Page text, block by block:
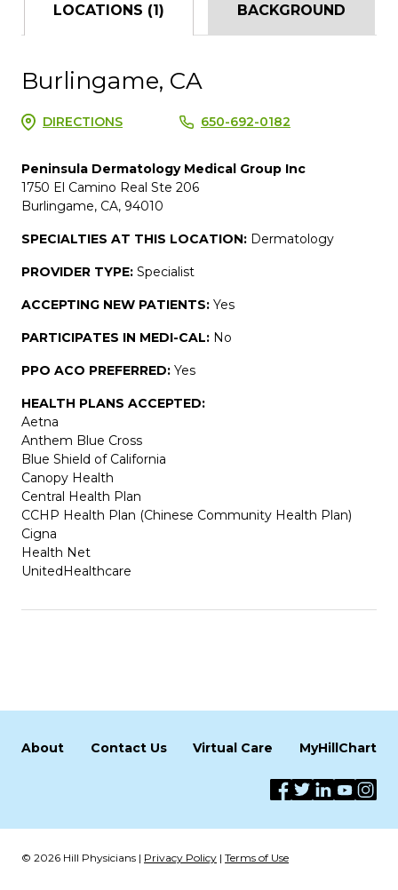
LOCATIONS (1) BACKGROUND
Burlingame, CA
DIRECTIONS 650-692-0182
Peninsula Dermatology Medical Group Inc
1750 El Camino Real Ste 206
Burlingame, CA, 94010
SPECIALTIES AT THIS LOCATION: Dermatology
PROVIDER TYPE: Specialist
ACCEPTING NEW PATIENTS: Yes
PARTICIPATES IN MEDI-CAL: No
PPO ACO PREFERRED: Yes
HEALTH PLANS ACCEPTED:
Aetna
Anthem Blue Cross
Blue Shield of California
Canopy Health
Central Health Plan
CCHP Health Plan (Chinese Community Health Plan)
Cigna
Health Net
UnitedHealthcare
About Contact Us Virtual Care MyHillChart
© 2026 Hill Physicians | Privacy Policy | Terms of Use